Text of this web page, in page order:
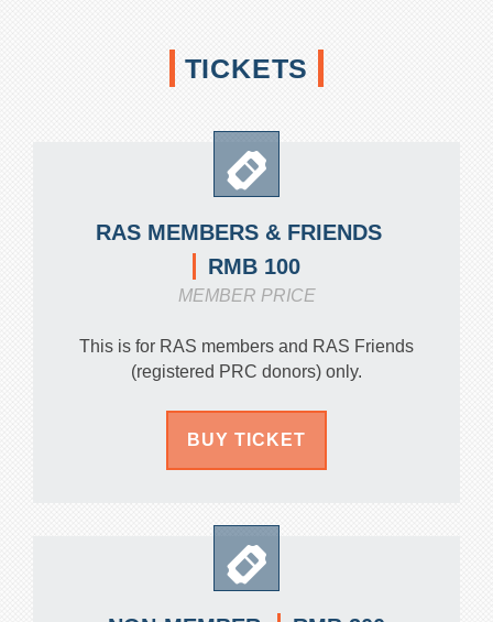
TICKETS
RAS MEMBERS & FRIENDS
RMB 100
MEMBER PRICE
This is for RAS members and RAS Friends
(registered PRC donors) only.
BUY TICKET